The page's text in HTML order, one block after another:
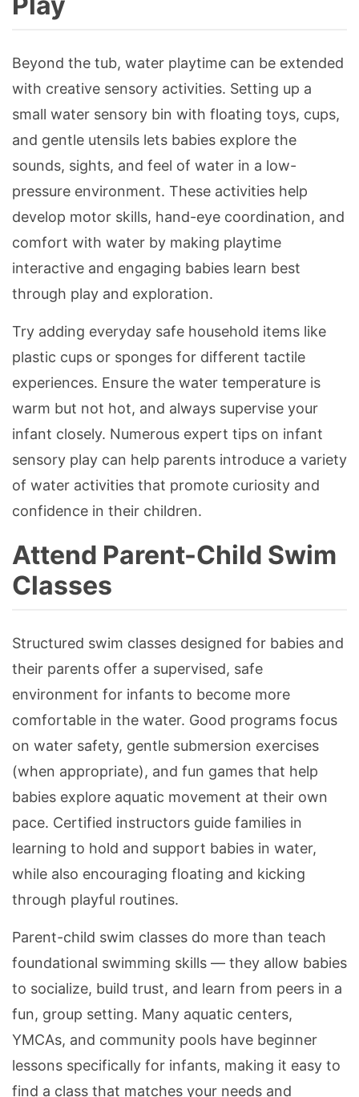
Beyond the tub, water playtime can be extended
with creative sensory activities. Setting up a
small water sensory bin with floating toys, cups,
and gentle utensils lets babies explore the
sounds, sights, and feel of water in a low-
pressure environment. These activities help
develop motor skills, hand-eye coordination, and
comfort with water by making playtime
interactive and engaging babies learn best
through play and exploration.
Try adding everyday safe household items like
plastic cups or sponges for different tactile
experiences. Ensure the water temperature is
warm but not hot, and always supervise your
infant closely. Numerous expert tips on infant
sensory play can help parents introduce a variety
of water activities that promote curiosity and
confidence in their children.
Attend Parent-Child Swim
Classes
Structured swim classes designed for babies and
their parents offer a supervised, safe
environment for infants to become more
comfortable in the water. Good programs focus
on water safety, gentle submersion exercises
(when appropriate), and fun games that help
babies explore aquatic movement at their own
pace. Certified instructors guide families in
learning to hold and support babies in water,
while also encouraging floating and kicking
through playful routines.
Parent-child swim classes do more than teach
foundational swimming skills — they allow babies
to socialize, build trust, and learn from peers in a
fun, group setting. Many aquatic centers,
YMCAs, and community pools have beginner
lessons specifically for infants, making it easy to
find a class that matches your needs and